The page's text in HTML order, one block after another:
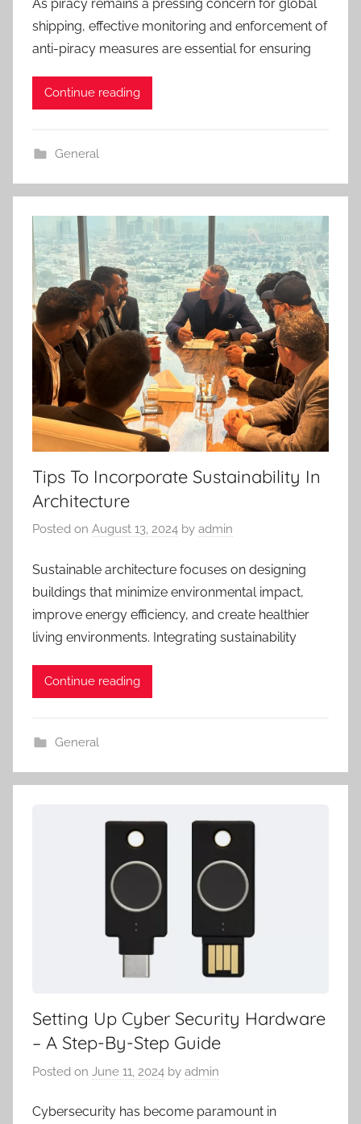
As piracy remains a pressing concern for global
shipping, effective monitoring and enforcement of
anti-piracy measures are essential for ensuring
Continue reading
General
Tips To Incorporate Sustainability In
Architecture
Posted on August 13, 2024 by admin
Sustainable architecture focuses on designing
buildings that minimize environmental impact,
improve energy efficiency, and create healthier
living environments. Integrating sustainability
Continue reading
General
Setting Up Cyber Security Hardware
– A Step-By-Step Guide
Posted on June 11, 2024 by admin
Cybersecurity has become paramount in